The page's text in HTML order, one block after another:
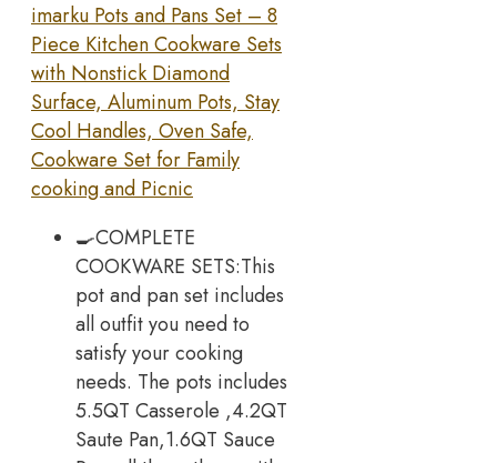
imarku Pots and Pans Set – 8
Piece Kitchen Cookware Sets
with Nonstick Diamond
Surface, Aluminum Pots, Stay
Cool Handles, Oven Safe,
Cookware Set for Family
cooking and Picnic
🍳COMPLETE
COOKWARE SETS:This
pot and pan set includes
all outfit you need to
satisfy your cooking
needs. The pots includes
5.5QT Casserole ,4.2QT
Saute Pan,1.6QT Sauce